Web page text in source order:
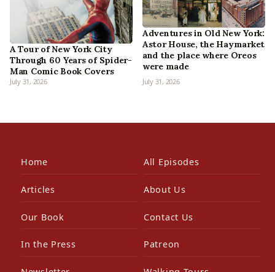
A Tour of New York City
Through 60 Years of Spider-
Man Comic Book Covers
July 31, 2026
Adventures in Old New York:
Astor House, the Haymarket
and the place where Oreos
were made
July 31, 2026
Home All Episodes
Articles About Us
Our Book Contact Us
In the Press Patreon